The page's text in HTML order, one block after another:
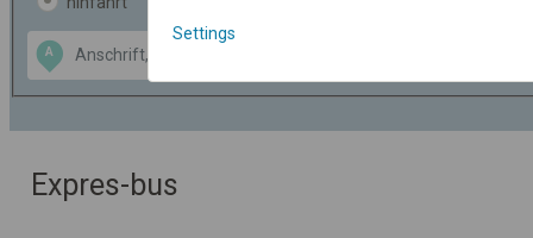
A
Data CC-BY-SA
OpenStreetMap
GeoLite data by
Expres-bus
Settings